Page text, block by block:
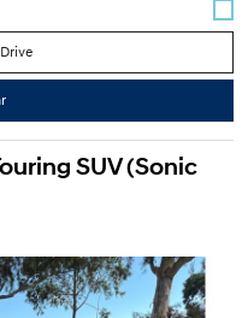
SUV (Sonic